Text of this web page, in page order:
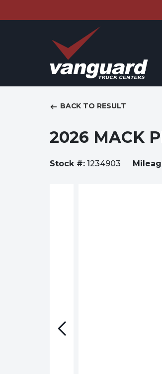
BACK TO RESULT
2026 MACK
Stock #: 1234903